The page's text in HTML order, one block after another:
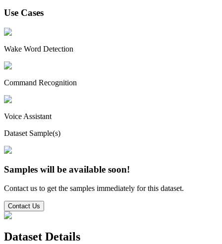
Use Cases
Wake Word Detection
Command Recognition
Voice Assistant
Dataset Sample(s)
Samples will be available soon!
Contact us to get the samples immediately for this dataset.
Contact Us
Dataset Details